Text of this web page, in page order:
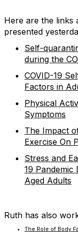
Here are the links
presented
Self-
during the
COVID-19
Factors in
Physical
Symptoms
The Impact
Exercise On
Stress and
19 Pandemic
Aged Adults
Ruth has also
The Role of Body